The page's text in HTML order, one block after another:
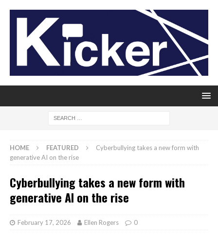
HOME FEATURED
Cyberbullying takes a new form with
generative AI on the rise
Cyberbullying takes a new form with
generative AI on the rise
February 17, 2026 Ellen Rogers 0